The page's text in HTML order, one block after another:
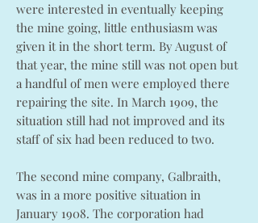
were interested in eventually keeping
the mine going, little enthusiasm was
given it in the short term. By August of
that year, the mine still was not open but
a handful of men were employed there
repairing the site. In March 1909, the
situation still had not improved and its
staff of six had been reduced to two.
The second mine company, Galbraith,
was in a more positive situation in
January 1908. The corporation had